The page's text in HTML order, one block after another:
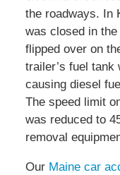
the roadways. In
was closed in
flipped over on
trailer’s fuel tank
causing diesel
The speed limit
was reduced to
removal
Our Maine car